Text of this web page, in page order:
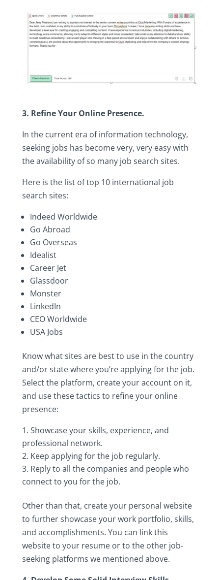
3.‎ Refine‎ Your‎ Online‎ Presence.
In‎ the‎ current‎ era‎ of‎ information‎ technology,‎
seeking‎ jobs‎ has‎ become‎ very,‎ very‎ easy‎ with‎
the‎ availability‎ of‎ so‎ many‎ job‎ search‎ sites.‎
Here‎ is‎ the‎ list‎ of‎ top‎ 10‎ international‎ job‎
search‎ sites:
Indeed‎ Worldwide
Go Abroad
Go‎ Overseas
Idealist
Career Jet
Glassdoor
Monster
LinkedIn
CEO‎ Worldwide
USA Jobs
Know‎ what‎ sites‎ are‎ best‎ to‎ use‎ in‎ the‎ country‎
and/or‎ state‎ where‎ you’re‎ applying‎ for‎ the‎ job.‎
Select‎ the‎ platform,‎ create‎ your‎ account‎ on‎ it,‎
and‎ use‎ these‎ tactics‎ to‎ refine‎ your‎ online‎
presence:‎
Showcase‎ your‎ skills,‎ experience,‎ and‎
professional‎ network.‎
Keep‎ applying‎ for‎ the‎ job‎ regularly.
Reply‎ to‎ all‎ the‎ companies‎ and‎ people‎ who‎
connect‎ to‎ you‎ for‎ the‎ job.‎
Other‎ than‎ that,‎ create‎ your‎ personal‎ website‎
to‎ further‎ showcase‎ your‎ work‎ portfolio,‎ skills,‎
and‎ accomplishments.‎ You‎ can‎ link‎ this‎
website‎ to‎ your‎ resume‎ or‎ to‎ the‎ other‎ job-
seeking‎ platforms‎ we‎ mentioned‎ above.‎